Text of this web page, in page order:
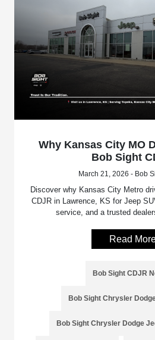
Why Kansas City MO
Bob Sight
March 21, 2026 - Bob
Discover why Kansas City Metro
CDJR in Lawrence, KS for Jeep
service, and a trusted
Read
Bob Sight CDJR
Bob Sight Chrysler
Bob Sight Chrysler Dodge